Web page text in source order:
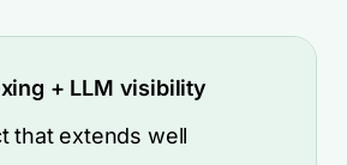
+ LLM visibility
that extends well